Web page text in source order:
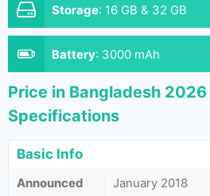
Storage: 16 GB & 32 GB
Battery: 3000 mAh
Price in Bangladesh 2026
Specifications
Basic Info
Announced
January 2018